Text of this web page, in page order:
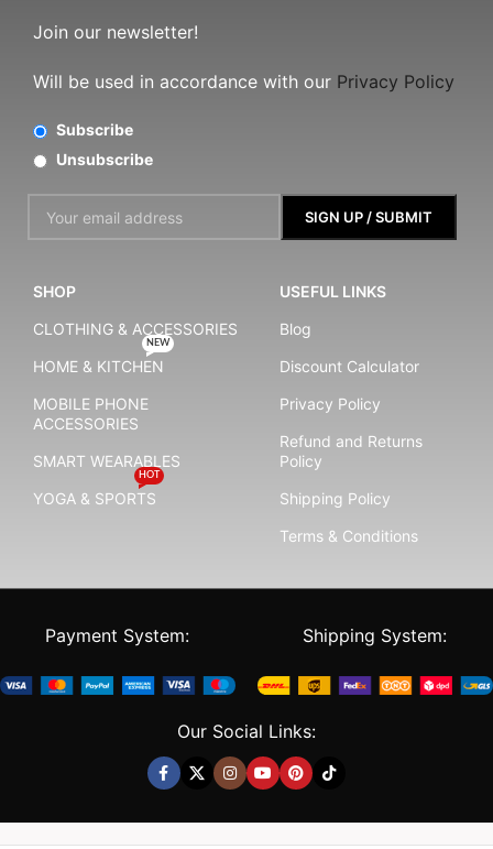
Join our newsletter!
Will be used in accordance with our Privacy Policy
Subscribe
Unsubscribe
SHOP
CLOTHING & ACCESSORIES
HOME & KITCHEN
NEW
MOBILE PHONE
ACCESSORIES
SMART WEARABLES
YOGA & SPORTS
HOT
USEFUL LINKS
Blog
Discount Calculator
Privacy Policy
Refund and Returns
Policy
Shipping Policy
Terms & Conditions
Payment System: Shipping System:
Our Social Links: